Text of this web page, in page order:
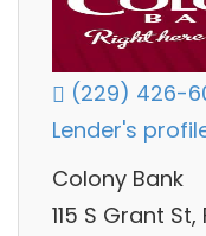
(229) 426-
Lender's
Colony Bank
115 S Grant